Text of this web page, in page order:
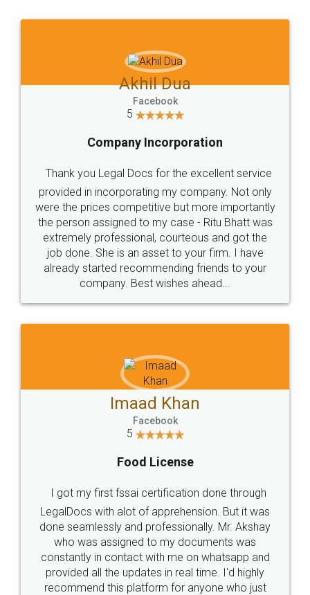
Jeet Chaudhari
5
Rental Agreement
Just go for it and register agreement online with
these people... They are very helpful and polite.. i
loved the service by legal docs... Thanks guys... it
made my work on fingertips...Thanks for such
great service
WHY CHOOSE
LEGALDOCS
Industry Experts.
hassle free service.
10 Lakh++ Happy
Money Back